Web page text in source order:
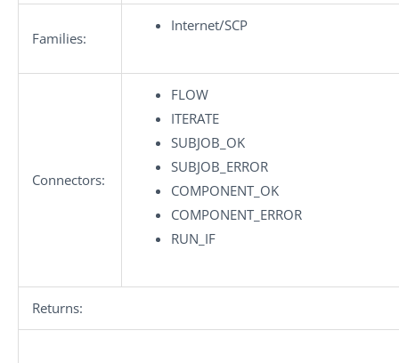
Families:
Internet/SCP
Connectors:
FLOW
ITERATE
SUBJOB_OK
SUBJOB_ERROR
COMPONENT_OK
COMPONENT_ERROR
RUN_IF
Returns: